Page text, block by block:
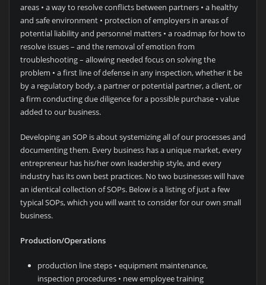
areas • a way to resolve conflicts between partners • a healthy
and safe environment • protection of employers in areas of
potential liability and personnel matters • a roadmap for how to
resolve issues – and the removal of emotion from
troubleshooting – allowing needed focus on solving the
problem • a first line of defense in any inspection, whether it be
by a regulatory body, a partner or potential partner, a client, or
a firm conducting due diligence for a possible purchase • value
added to our business.
Developing an SOP is about systemizing all of our processes and
documenting them. Every business has a unique market, every
entrepreneur has his/her own leadership style, and every
industry has its own best practices. No two businesses will have
an identical collection of SOPs. Below is a listing of just a few
typical SOPs, which you will want to consider for our own small
business.
Production/Operations
production line steps • equipment maintenance,
inspection procedures • new employee training